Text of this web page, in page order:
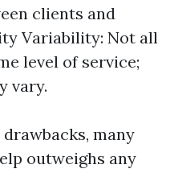
clients and
Variability: Not all
level of service;
vary.
many
outweighs any